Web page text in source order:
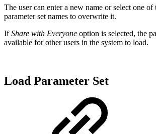
The user can enter a new name or select one of
parameter set names to overwrite it.
IfShare with Everyone option is selected, the
available for other users in the system to load.
Load Parameter Set